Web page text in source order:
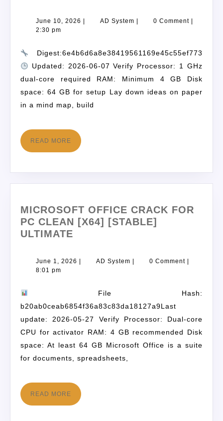
June 10, 2026 AD System 0 Comment
2:30 pm
Digest:6e4b6d6a8e38419561169e45c55ef773
Updated: 2026-06-07 Verify Processor: 1 GHz
dual-core required RAM: Minimum 4 GB Disk
space: 64 GB for setup Lay down ideas on paper
in a mind map, build
READ MORE
MICROSOFT OFFICE CRACK FOR
PC CLEAN [X64] [STABLE]
ULTIMATE
June 1, 2026 | AD System | 0 Comment |
8:01 pm
File Hash:
b20ab0ceab6854f36a83c83da18127a9Last
update: 2026-05-27 Verify Processor: Dual-core
CPU for activator RAM: 4 GB recommended Disk
space: At least 64 GB Microsoft Office is a suite
for documents, spreadsheets,
READ MORE